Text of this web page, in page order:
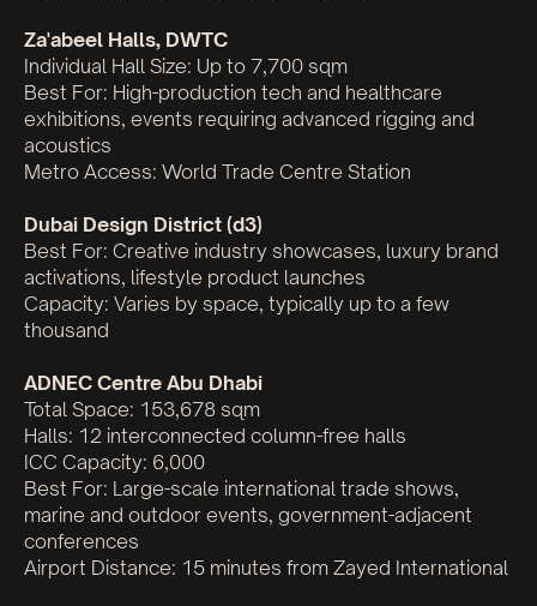
Za'abeel Halls, DWTC
Individual Hall Size: Up to 7,700 sqm
Best For: High-production tech and healthcare
exhibitions, events requiring advanced rigging and
acoustics
Metro Access: World Trade Centre Station
Dubai Design District (d3)
Best For: Creative industry showcases, luxury brand
activations, lifestyle product launches
Capacity: Varies by space, typically up to a few
thousand
ADNEC Centre Abu Dhabi
Total Space: 153,678 sqm
Halls: 12 interconnected column-free halls
ICC Capacity: 6,000
Best For: Large-scale international trade shows,
marine and outdoor events, government-adjacent
conferences
Airport Distance: 15 minutes from Zayed International